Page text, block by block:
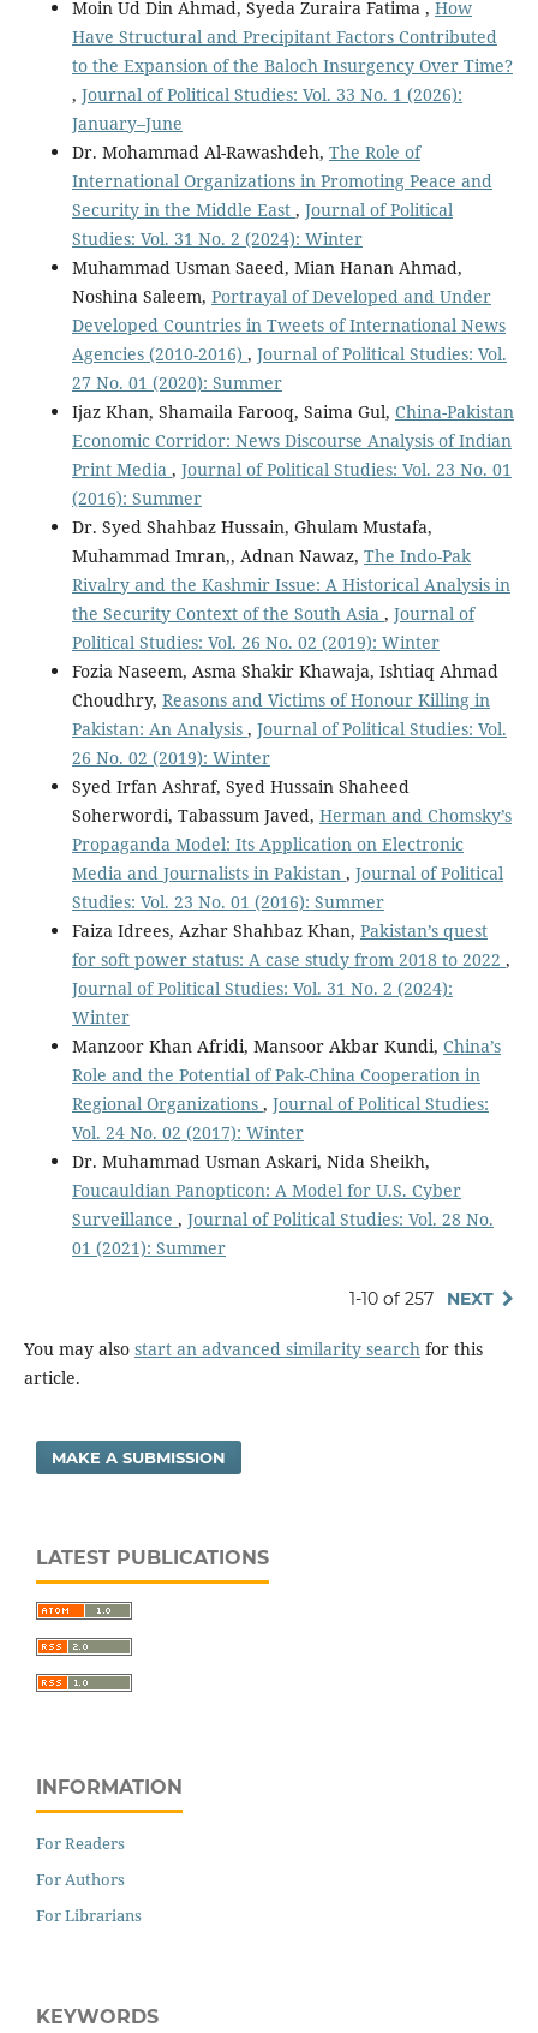
Moin Ud Din Ahmad, Syeda Zuraira Fatima , How
Have Structural and Precipitant Factors Contributed
to the Expansion of the Baloch Insurgency Over Time?
, Journal of Political Studies: Vol. 33 No. 1 (2026):
January–June
Dr. Mohammad Al-Rawashdeh, The Role of
International Organizations in Promoting Peace and
Security in the Middle East , Journal of Political
Studies: Vol. 31 No. 2 (2024): Winter
Muhammad Usman Saeed, Mian Hanan Ahmad,
Noshina Saleem, Portrayal of Developed and Under
Developed Countries in Tweets of International News
Agencies (2010-2016) , Journal of Political Studies: Vol.
27 No. 01 (2020): Summer
Ijaz Khan, Shamaila Farooq, Saima Gul, China-Pakistan
Economic Corridor: News Discourse Analysis of Indian
Print Media , Journal of Political Studies: Vol. 23 No. 01
(2016): Summer
Dr. Syed Shahbaz Hussain, Ghulam Mustafa,
Muhammad Imran,, Adnan Nawaz, The Indo-Pak
Rivalry and the Kashmir Issue: A Historical Analysis in
the Security Context of the South Asia , Journal of
Political Studies: Vol. 26 No. 02 (2019): Winter
Fozia Naseem, Asma Shakir Khawaja, Ishtiaq Ahmad
Choudhry, Reasons and Victims of Honour Killing in
Pakistan: An Analysis , Journal of Political Studies: Vol.
26 No. 02 (2019): Winter
Syed Irfan Ashraf, Syed Hussain Shaheed
Soherwordi, Tabassum Javed, Herman and Chomsky’s
Propaganda Model: Its Application on Electronic
Media and Journalists in Pakistan , Journal of Political
Studies: Vol. 23 No. 01 (2016): Summer
Faiza Idrees, Azhar Shahbaz Khan, Pakistan’s quest
for soft power status: A case study from 2018 to 2022 ,
Journal of Political Studies: Vol. 31 No. 2 (2024):
Winter
Manzoor Khan Afridi, Mansoor Akbar Kundi, China’s
Role and the Potential of Pak-China Cooperation in
Regional Organizations , Journal of Political Studies:
Vol. 24 No. 02 (2017): Winter
Dr. Muhammad Usman Askari, Nida Sheikh,
Foucauldian Panopticon: A Model for U.S. Cyber
Surveillance , Journal of Political Studies: Vol. 28 No.
01 (2021): Summer
1-10 of 257 NEXT
You may also start an advanced similarity searchfor this
article.
MAKE A SUBMISSION
LATEST PUBLICATIONS
INFORMATION
For Readers
For Authors
For Librarians
KEYWORDS